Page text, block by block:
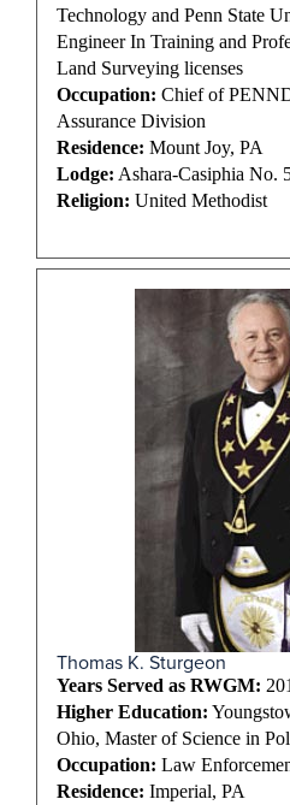
Technology and Penn State
Engineer In Training and
Land Surveying licenses
Occupation: Chief of
Assurance Division
Residence: Mount Joy, PA
Lodge: Ashara-Casiphia No.
Religion: United Methodist
Thomas K. Sturgeon
Years Served as RWGM:
Higher Education:
Ohio, Master of Science in
Occupation: Law
Residence: Imperial, PA